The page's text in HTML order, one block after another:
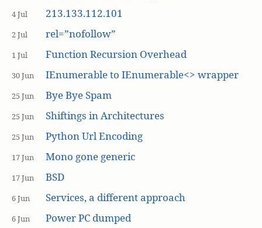
4 Jul 213.133.112.101
2 Jul rel=”nofollow”
1 Jul Function Recursion Overhead
30 Jun IEnumerable to IEnumerable<> wrapper
25 Jun Bye Bye Spam
25 Jun Shiftings in Architectures
25 Jun Python Url Encoding
17 Jun Mono gone generic
17 Jun BSD
6 Jun Services, a different approach
6 Jun Power PC dumped